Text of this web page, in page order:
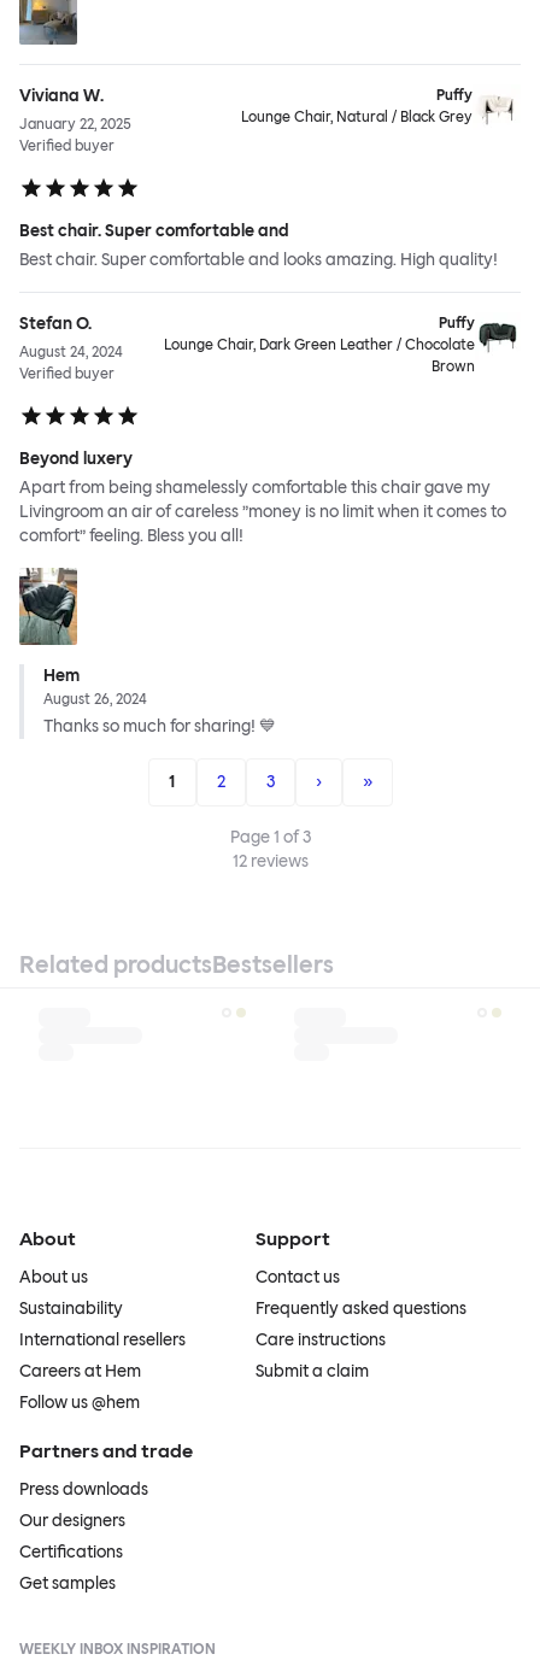
Viviana W.
January 22, 2025
Verified buyer
Puffy
Lounge Chair, Natural / Black Grey
Best chair. Super comfortable and
Best chair. Super comfortable and looks amazing. High quality!
Stefan O.
August 24, 2024
Verified buyer
Puffy
Lounge Chair, Dark Green Leather / Chocolate
Brown
Beyond luxery
Apart from being shamelessly comfortable this chair gave my
Livingroom an air of careless ”money is no limit when it comes to
comfort” feeling. Bless you all!
Hem
August 26, 2024
Thanks so much for sharing! 💙
1 2 3 › »
Page1 of3
12reviews
Related productsBestsellers
About
About us
Sustainability
International resellers
Careers at Hem
Follow us @hem
Support
Contact us
Frequently asked questions
Care instructions
Submit a claim
Partners and trade
Press downloads
Our designers
Certifications
Get samples
WEEKLY INBOX INSPIRATION